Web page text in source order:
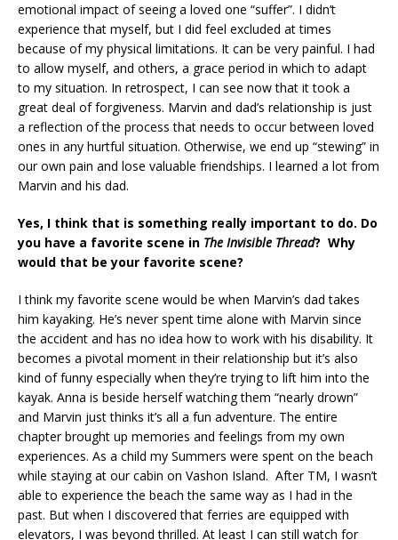
emotional impact of seeing a loved one “suffer”. I didn’t
experience that myself, but I did feel excluded at times
because of my physical limitations. It can be very painful. I had
to allow myself, and others, a grace period in which to adapt
to my situation. In retrospect, I can see now that it took a
great deal of forgiveness. Marvin and dad’s relationship is just
a reflection of the process that needs to occur between loved
ones in any hurtful situation. Otherwise, we end up “stewing” in
our own pain and lose valuable friendships. I learned a lot from
Marvin and his dad.
Yes, I think that is something really important to do. Do
you have a favorite scene in The Invisible Thread? Why
would that be your favorite scene?
I think my favorite scene would be when Marvin’s dad takes
him kayaking. He’s never spent time alone with Marvin since
the accident and has no idea how to work with his disability. It
becomes a pivotal moment in their relationship but it’s also
kind of funny especially when they’re trying to lift him into the
kayak. Anna is beside herself watching them “nearly drown”
and Marvin just thinks it’s all a fun adventure. The entire
chapter brought up memories and feelings from my own
experiences. As a child my Summers were spent on the beach
while staying at our cabin on Vashon Island. After TM, I wasn’t
able to experience the beach the same way as I had in the
past. But when I discovered that ferries are equipped with
elevators, I was beyond thrilled. At least I can still watch for